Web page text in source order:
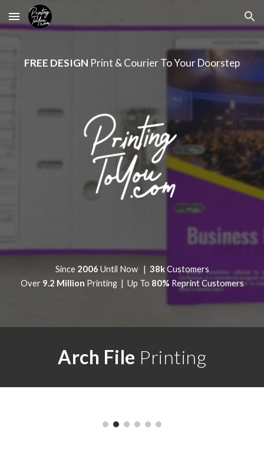
Skip to main content Skip to navigation
FREE DESIGN Print & Courier To Your Doorstep
Since 2006 Until Now | 38kCustomers
Over 9.2 Million Printing | Up To 80% Reprint Customers
Arch File Printing